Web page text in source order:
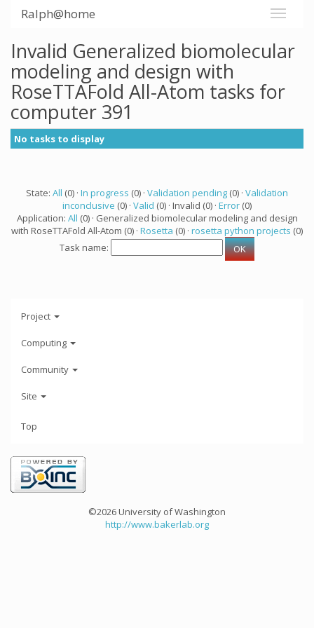
Ralph@home
Invalid Generalized biomolecular
modeling and design with
RoseTTAFold All-Atom tasks for
computer 391
No tasks to display
State: All (0) · In progress (0) · Validation pending (0) · Validation
inconclusive (0) · Valid (0) · Invalid (0) · Error (0)
Application: All (0) · Generalized biomolecular modeling and design
with RoseTTAFold All-Atom (0) · Rosetta (0) · rosetta python projects (0)
Task name:
Project
Computing
Community
Site
Top
©2026 University of Washington
http://www.bakerlab.org